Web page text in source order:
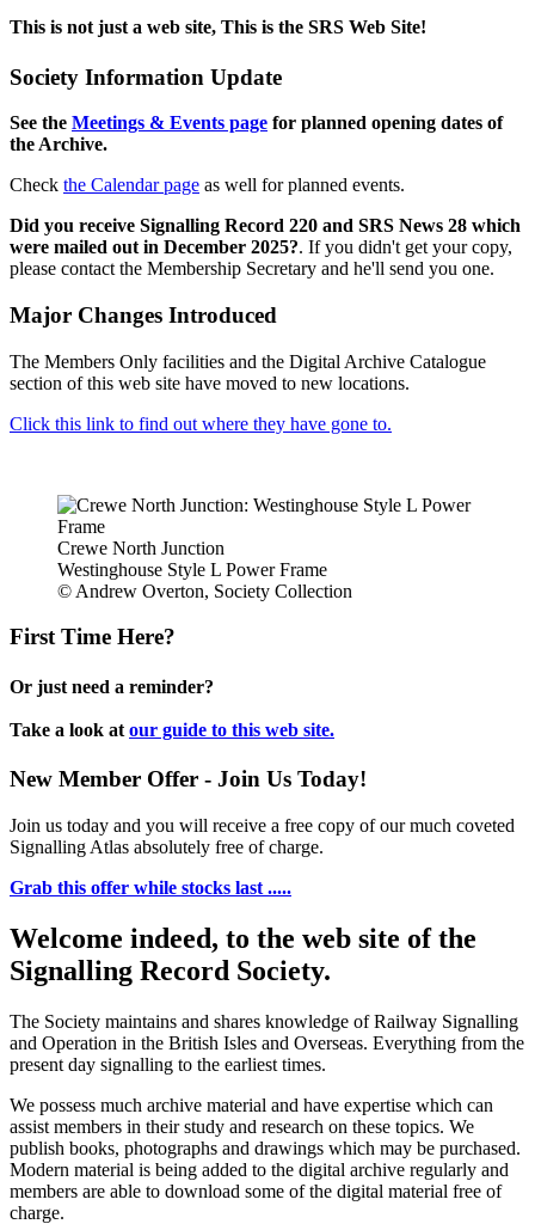
This is not just a web site, This is the SRS Web Site!
Society Information Update
See the Meetings & Events page for planned opening dates of
the Archive.
Check the Calendar page as well for planned events.
Did you receive Signalling Record 220 and SRS News 28 which
were mailed out in December 2025?. If you didn't get your copy,
please contact the Membership Secretary and he'll send you one.
Major Changes Introduced
The Members Only facilities and the Digital Archive Catalogue
section of this web site have moved to new locations.
Click this link to find out where they have gone to.
Crewe North Junction
Westinghouse Style L Power Frame
© Andrew Overton, Society Collection
First Time Here?
Or just need a reminder?
Take a look at our guide to this web site.
New Member Offer - Join Us Today!
Join us today and you will receive a free copy of our much coveted
Signalling Atlas absolutely free of charge.
Grab this offer while stocks last .....
Welcome indeed, to the web site of the
Signalling Record Society.
The Society maintains and shares knowledge of Railway Signalling
and Operation in the British Isles and Overseas. Everything from the
present day signalling to the earliest times.
We possess much archive material and have expertise which can
assist members in their study and research on these topics. We
publish books, photographs and drawings which may be purchased.
Modern material is being added to the digital archive regularly and
members are able to download some of the digital material free of
charge.